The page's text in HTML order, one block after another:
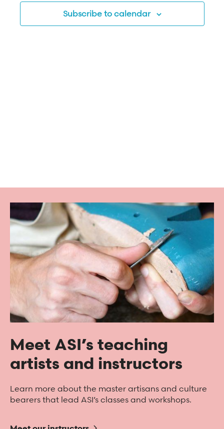
Subscribe to calendar
Meet ASI’s teaching
artists and instructors
Learn more about the master artisans and culture
bearers that lead ASI’s classes and workshops.